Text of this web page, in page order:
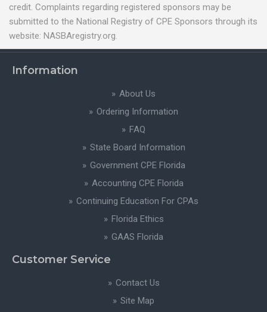
credit. Complaints regarding registered sponsors may be
submitted to the National Registry of CPE Sponsors through its
website: NASBAregistry.org.
Information
About Us
Ordering Information
FAQ
State Board Information
Government CPE Florida
Accounting CPE Florida
Continuing Education For CPAs
Florida Ethics
GAAS Florida
Customer Service
Contact Us
Site Map